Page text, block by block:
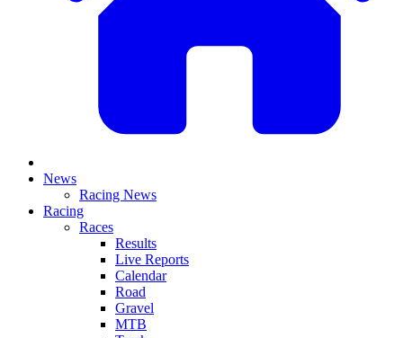
News
Racing News
Racing
Races
Results
Live Reports
Calendar
Road
Gravel
MTB